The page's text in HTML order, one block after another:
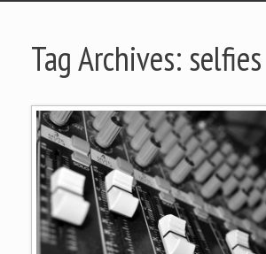
Tag Archives: selfies